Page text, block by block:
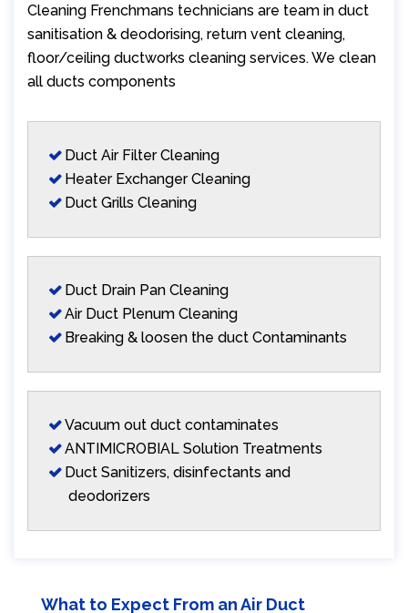
Cleaning Frenchmans technicians are team in duct
sanitisation & deodorising, return vent cleaning,
floor/ceiling ductworks cleaning services. We clean
all ducts components
Duct Air Filter Cleaning
Heater Exchanger Cleaning
Duct Grills Cleaning
Duct Drain Pan Cleaning
Air Duct Plenum Cleaning
Breaking & loosen the duct Contaminants
Vacuum out duct contaminates
ANTIMICROBIAL Solution Treatments
Duct Sanitizers, disinfectants and
deodorizers
What to Expect From an Air Duct